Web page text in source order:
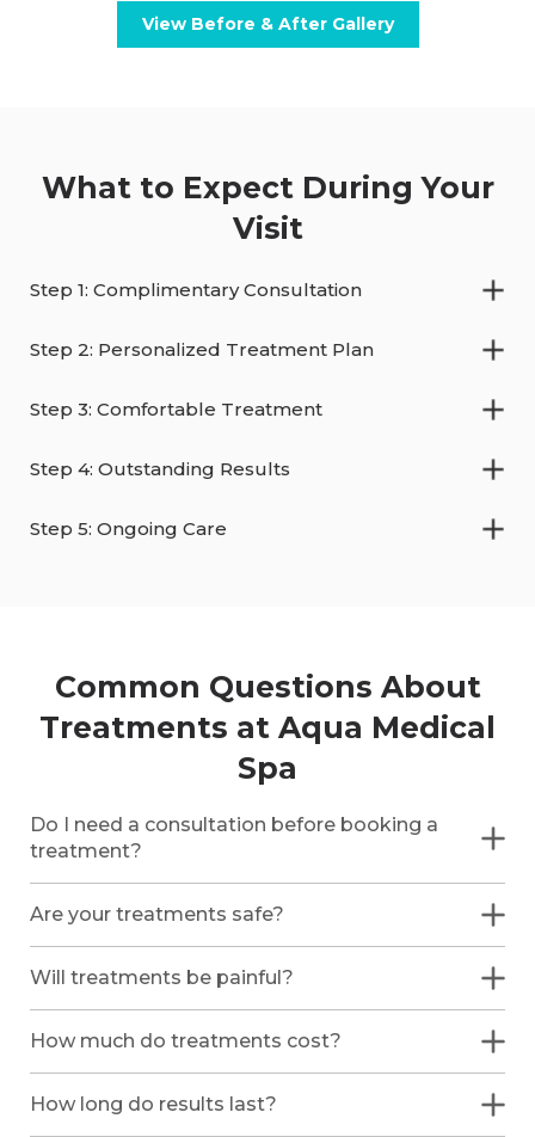
View Before & After Gallery
What to Expect During Your
Visit
Step 1: Complimentary Consultation
Step 2: Personalized Treatment Plan
Step 3: Comfortable Treatment
Step 4: Outstanding Results
Step 5: Ongoing Care
Common Questions About
Treatments at Aqua Medical
Spa
Do I need a consultation before booking a
treatment?
Are your treatments safe?
Will treatments be painful?
How much do treatments cost?
How long do results last?